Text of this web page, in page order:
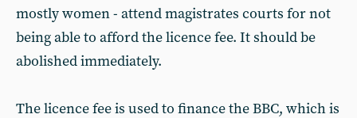
mostly women - attend magistrates courts for not
being able to afford the licence fee. It should be
abolished immediately.
The licence fee is used to finance the BBC, which is